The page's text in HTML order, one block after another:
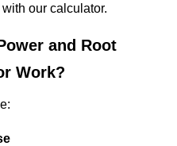
our calculator.
and Root
Work?